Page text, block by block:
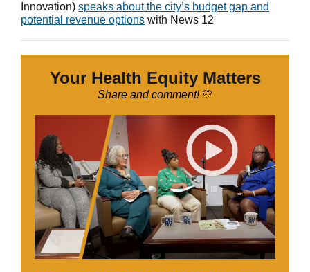
Innovation) speaks about the city’s budget gap and
potential revenue options with News 12
Your Health Equity Matters
Share and comment! 💛